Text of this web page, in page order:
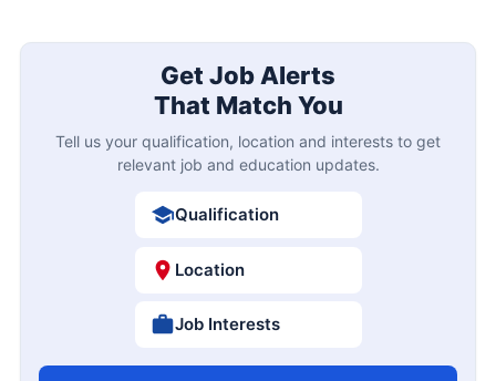
Get Job Alerts
That Match You
Tell us your qualification, location and interests to get
relevant job and education updates.
Qualification
Location
Job Interests